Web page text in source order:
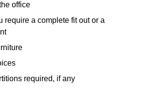
office
require a complete fit out or a
required, if any